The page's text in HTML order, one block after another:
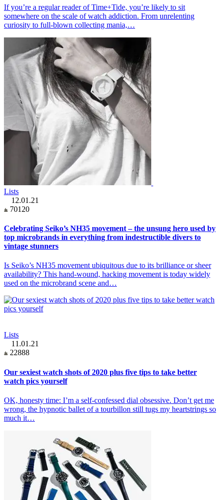
If you’re a regular reader of Time+Tide, you’re likely to sit
somewhere on the scale of watch addiction. From unrelenting
curiosity to full-blown collecting mania,…
Lists
12.01.21
70120
Celebrating Seiko’s NH35 movement – the unsung hero used by
top microbrands in everything from indestructible divers to
vintage stunners
Is Seiko’s NH35 movement ubiquitous due to its brilliance or sheer
availability? This hand-wound, hacking movement is today widely
used on the microbrand scene and…
Lists
11.01.21
22888
Our sexiest watch shots of 2020 plus five tips to take better
watch pics yourself
OK, honesty time: I’m a self-confessed dial obsessive. Don’t get me
wrong, the hypnotic ballet of a tourbillon still tugs my heartstrings so
much it…